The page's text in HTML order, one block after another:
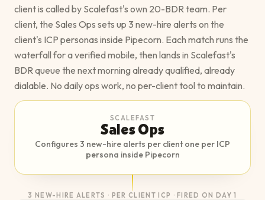
client is called by Scalefast's own 20-BDR team. Per
client, the Sales Ops sets up 3 new-hire alerts on the
client's ICP personas inside Pipecorn. Each match runs the
waterfall for a verified mobile, then lands in Scalefast's
BDR queue the next morning already qualified, already
dialable. No daily ops work, no per-client tool to maintain.
SCALEFAST
Sales Ops
Configures 3 new-hire alerts per client one per ICP
persona inside Pipecorn
3 NEW-HIRE ALERTS · PER CLIENT ICP · FIRED ON DAY 1